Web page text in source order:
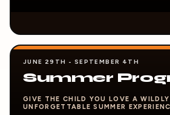
JUNE 29TH - SEPTEMBER 4TH
Summer
GIVE THE CHILD YOU LOVE A
UNFORGETTABLE SUMMER